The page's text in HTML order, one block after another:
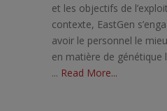
et les objectifs de
contexte, EastGen
avoir le personnel le
en matière de génétique
... Read More...